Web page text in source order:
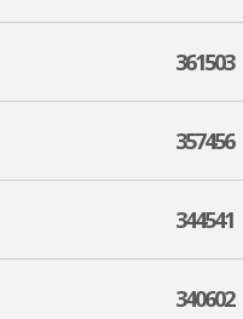
361503
357456
344541
340602